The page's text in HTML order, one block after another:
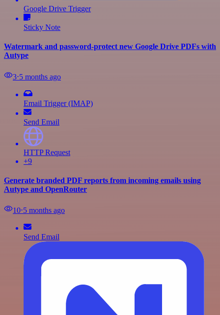
Google Drive Trigger
Sticky Note
Watermark and password-protect new Google Drive PDFs with
Autype
3⋅5 months ago
Email Trigger (IMAP)
Send Email
HTTP Request
+9
Generate branded PDF reports from incoming emails using
Autype and OpenRouter
10⋅5 months ago
Send Email